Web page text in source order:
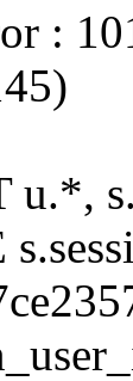
:
u.*,